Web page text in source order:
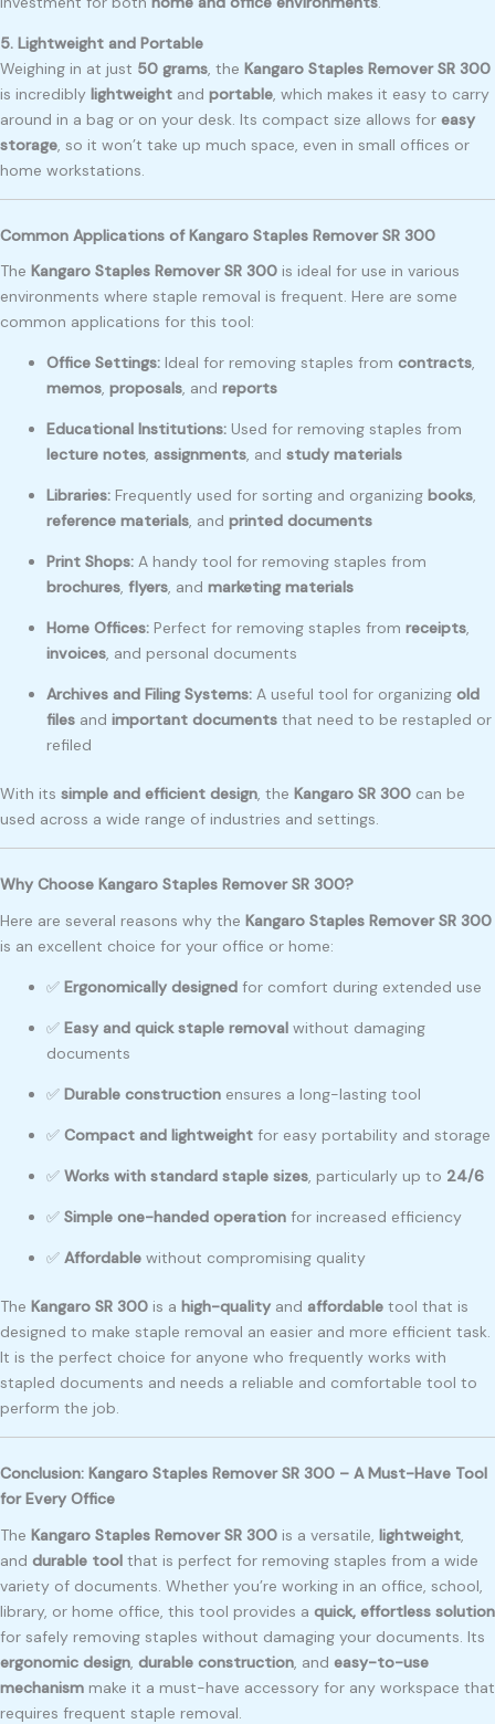
5. Lightweight and Portable
Weighing in at just 50 grams , the Kangaro Staples Remover SR 300
is incredibly lightweight and portable , which makes it easy to carry
around in a bag or on your desk. Its compact size allows for easy
storage , so it won’t take up much space, even in small offices or
home workstations.
Common Applications of Kangaro Staples Remover SR 300
The Kangaro Staples Remover SR 300 is ideal for use in various
environments where staple removal is frequent. Here are some
common applications for this tool:
Office Settings: Ideal for removing staples from contracts,
memos, proposals, and reports
Educational Institutions: Used for removing staples from
lecture notes, assignments, and study materials
Libraries: Frequently used for sorting and organizing books,
reference materials, and printed documents
Print Shops: A handy tool for removing staples from
brochures, flyers, and marketing materials
Home Offices: Perfect for removing staples from receipts,
invoices, and personal documents
Archives and Filing Systems: A useful tool for organizing old
files and important documents that need to be restapled or
refiled
With its simple and efficient design, the Kangaro SR 300 can be
used across a wide range of industries and settings.
Why Choose Kangaro Staples Remover SR 300?
Here are several reasons why the Kangaro Staples Remover SR 300
is an excellent choice for your office or home:
✅ Ergonomically designed for comfort during extended use
✅ Easy and quick staple removal without damaging
documents
✅ Durable construction ensures a long-lasting tool
✅ Compact and lightweight for easy portability and storage
✅ Works with standard staple sizes, particularly up to 24/6
✅ Simple one-handed operation for increased efficiency
✅ Affordable without compromising quality
The Kangaro SR 300 is a high-quality and affordable tool that is
designed to make staple removal an easier and more efficient task.
It is the perfect choice for anyone who frequently works with
stapled documents and needs a reliable and comfortable tool to
perform the job.
Conclusion: Kangaro Staples Remover SR 300 – A Must-Have Tool
for Every Office
The Kangaro Staples Remover SR 300 is a versatile, lightweight,
and durable tool that is perfect for removing staples from a wide
variety of documents. Whether you’re working in an office, school,
library, or home office, this tool provides a quick, effortless solution
for safely removing staples without damaging your documents. Its
ergonomic design, durable construction, and easy-to-use
mechanism make it a must-have accessory for any workspace that
requires frequent staple removal.